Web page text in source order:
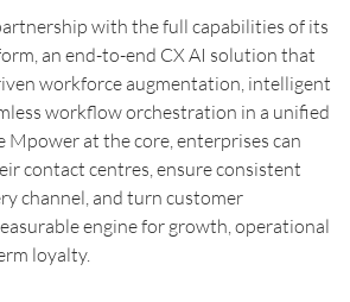
with the full capabilities of its
an end-to-end CX AI solution that
workforce augmentation, intelligent
workflow orchestration in a unified
at the core, enterprises can
contact centres, ensure consistent
channel, and turn customer
engine for growth, operational
loyalty.